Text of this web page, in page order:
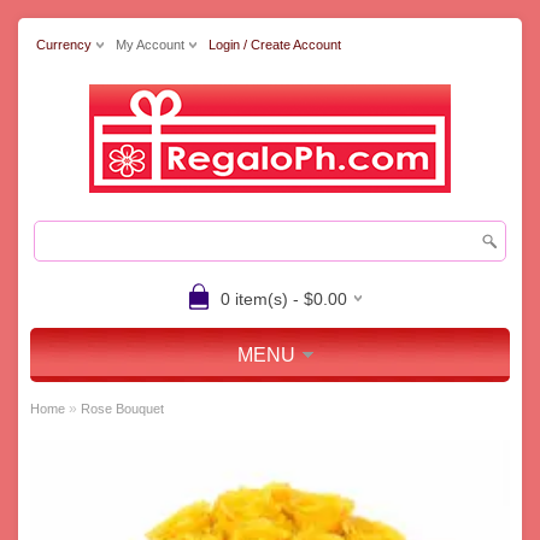
Currency My Account Login / Create Account
0 item(s) - $0.00
MENU
Home » Rose Bouquet